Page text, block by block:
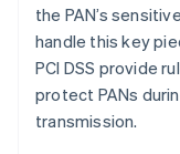
the PAN’s
handle this key
PCI DSS provide
protect PANs
transmission.